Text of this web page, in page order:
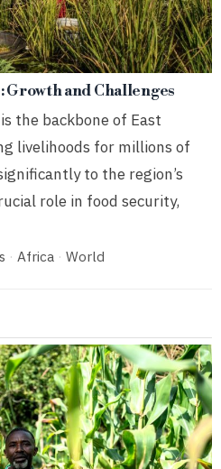
and Challenges
the backbone of East
livelihoods for millions of
to the region’s
role in food security,
· Africa · World